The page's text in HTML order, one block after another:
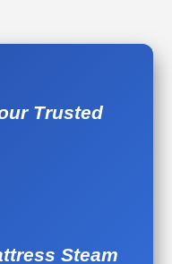
Trusted
Steam